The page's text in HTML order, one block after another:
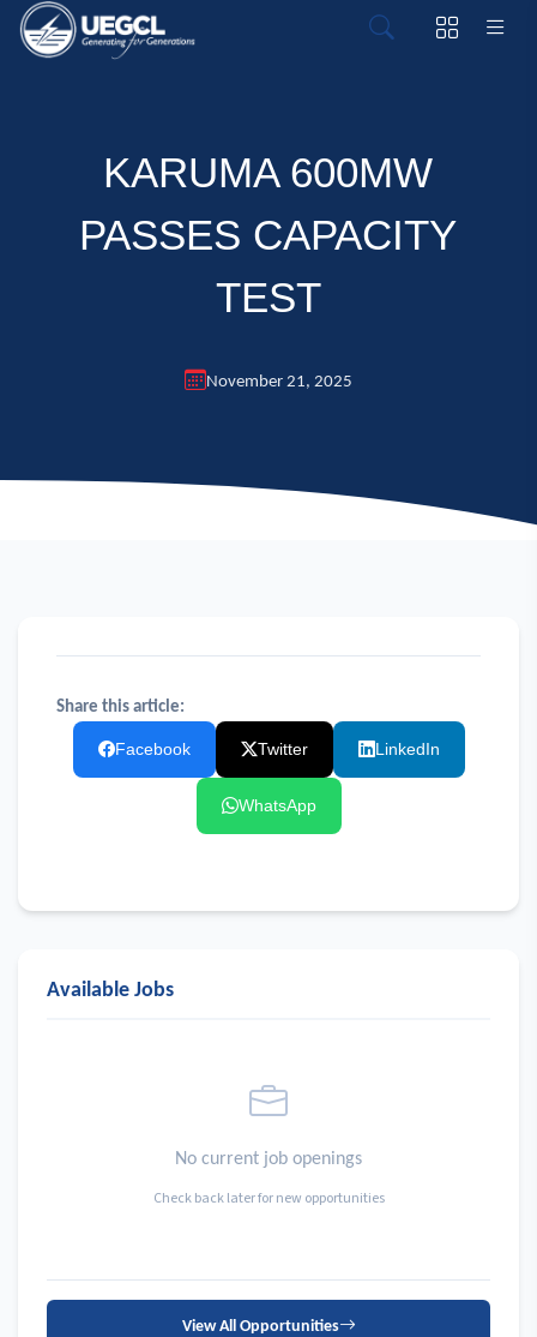
KARUMA 600MW
PASSES CAPACITY
TEST
November 21, 2025
Share this article:
Facebook Twitter LinkedIn
WhatsApp
Available Jobs
No current job openings
Check back later for new opportunities
View All Opportunities